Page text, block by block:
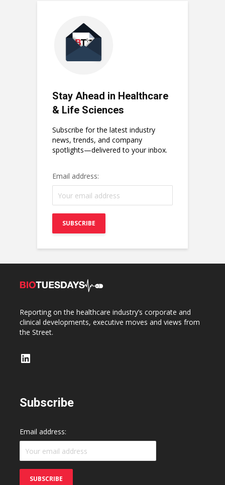
Stay Ahead in Healthcare
& Life Sciences
Subscribe for the latest industry
news, trends, and company
spotlights—delivered to your inbox.
Email address:
Reporting on the healthcare industry’s corporate and
clinical developments, executive moves and views from
the Street.
LinkedIn
Subscribe
Email address: